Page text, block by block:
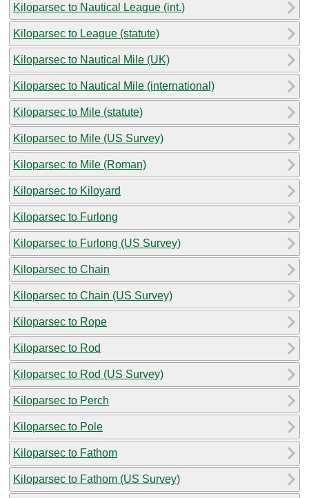
Kiloparsec to Nautical League (int.)
Kiloparsec to League (statute)
Kiloparsec to Nautical Mile (UK)
Kiloparsec to Nautical Mile (international)
Kiloparsec to Mile (statute)
Kiloparsec to Mile (US Survey)
Kiloparsec to Mile (Roman)
Kiloparsec to Kiloyard
Kiloparsec to Furlong
Kiloparsec to Furlong (US Survey)
Kiloparsec to Chain
Kiloparsec to Chain (US Survey)
Kiloparsec to Rope
Kiloparsec to Rod
Kiloparsec to Rod (US Survey)
Kiloparsec to Perch
Kiloparsec to Pole
Kiloparsec to Fathom
Kiloparsec to Fathom (US Survey)